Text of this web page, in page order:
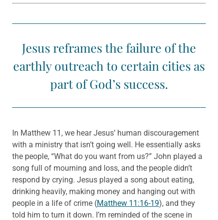
Jesus reframes the failure of the
earthly outreach to certain cities as
part of God’s success.
In Matthew 11, we hear Jesus’ human discouragement
with a ministry that isn’t going well. He essentially asks
the people, “What do you want from us?” John played a
song full of mourning and loss, and the people didn’t
respond by crying. Jesus played a song about eating,
drinking heavily, making money and hanging out with
people in a life of crime (Matthew 11:16-19), and they
told him to turn it down. I’m reminded of the scene in